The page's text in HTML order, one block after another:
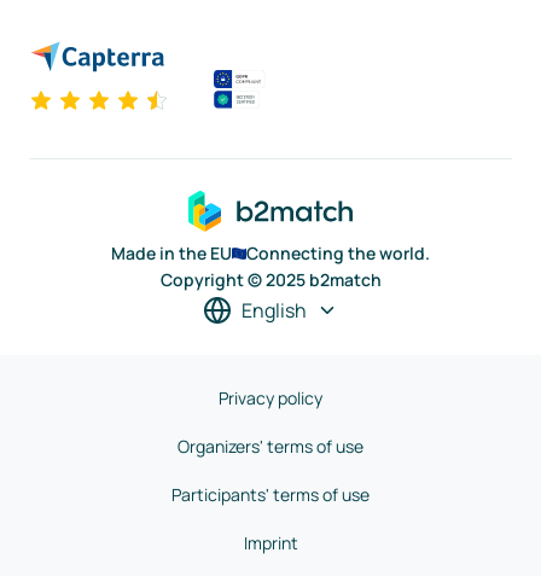
Made in the EU
Connecting the world.
Copyright © 2025 b2match
English
Privacy policy
Organizers' terms of use
Participants' terms of use
Imprint